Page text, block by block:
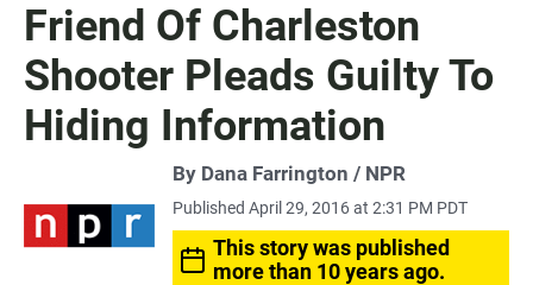
Friend Of Charleston
Shooter Pleads Guilty To
Hiding Information
By Dana Farrington / NPR
Published April 29, 2016 at 2:31 PM PDT
This story was published
more than 10 years ago.